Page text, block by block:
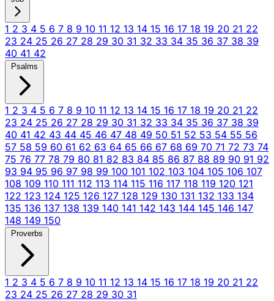
1 2 3 4 5 6 7 8 9 10 11 12 13 14 15 16 17 18 19 20 21 22
23 24 25 26 27 28 29 30 31 32 33 34 35 36 37 38 39
40 41 42
Psalms
1 2 3 4 5 6 7 8 9 10 11 12 13 14 15 16 17 18 19 20 21 22
23 24 25 26 27 28 29 30 31 32 33 34 35 36 37 38 39
40 41 42 43 44 45 46 47 48 49 50 51 52 53 54 55 56
57 58 59 60 61 62 63 64 65 66 67 68 69 70 71 72 73 74
75 76 77 78 79 80 81 82 83 84 85 86 87 88 89 90 91 92
93 94 95 96 97 98 99 100 101 102 103 104 105 106 107
108 109 110 111 112 113 114 115 116 117 118 119 120 121
122 123 124 125 126 127 128 129 130 131 132 133 134
135 136 137 138 139 140 141 142 143 144 145 146 147
148 149 150
Proverbs
1 2 3 4 5 6 7 8 9 10 11 12 13 14 15 16 17 18 19 20 21 22
23 24 25 26 27 28 29 30 31